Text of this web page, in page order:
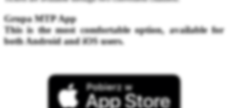
Grupa MTP App
This is the most comfortable option, available for
both Android and iOS users.